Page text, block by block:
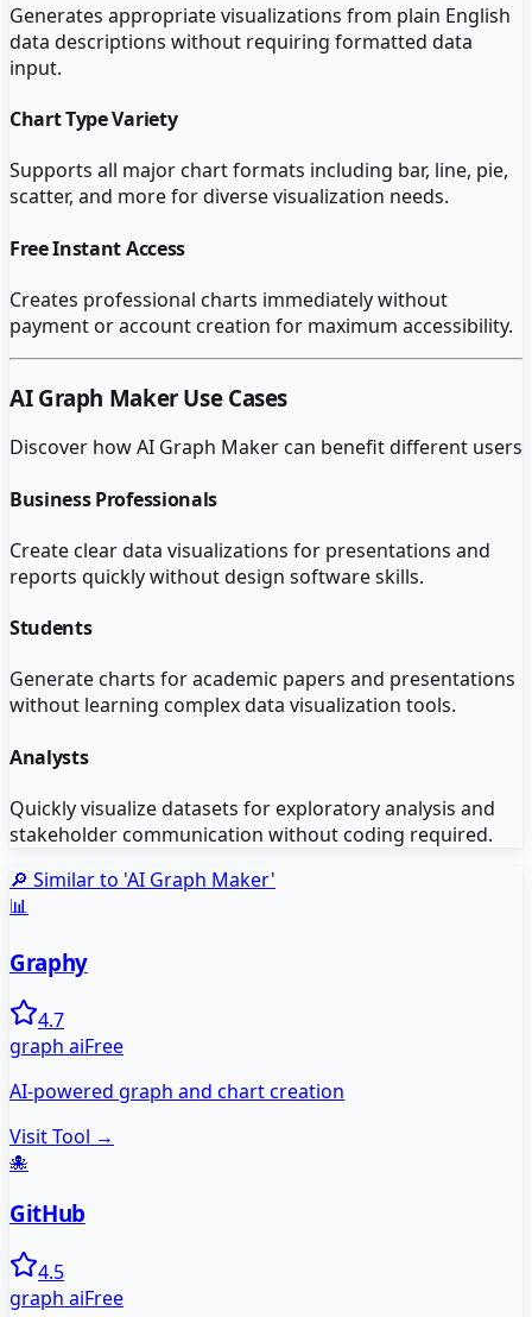
Generates appropriate visualizations from plain English
data descriptions without requiring formatted data
input.
Chart Type Variety
Supports all major chart formats including bar, line, pie,
scatter, and more for diverse visualization needs.
Free Instant Access
Creates professional charts immediately without
payment or account creation for maximum accessibility.
AI Graph MakerUse Cases
Discover howAI Graph Makercan benefit different users
Business Professionals
Create clear data visualizations for presentations and
reports quickly without design software skills.
Students
Generate charts for academic papers and presentations
without learning complex data visualization tools.
Analysts
Quickly visualize datasets for exploratory analysis and
stakeholder communication without coding required.
🔎 Similar to 'AI Graph Maker'
📊
Graphy
4.7
graph aiFree
AI-powered graph and chart creation
Visit Tool →
🐙
GitHub
4.5
graph aiFree